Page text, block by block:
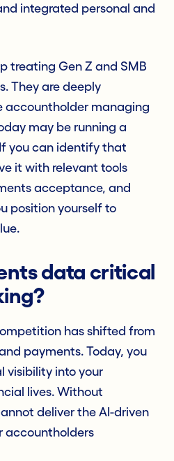
integrated personal and
treating Gen Z and SMB
They are deeply
accountholder managing
may be running a
you can identify that
it with relevant tools
acceptance, and
position yourself to
data critical
has shifted from
payments. Today, you
visibility into your
lives. Without
deliver the AI-driven
accountholders